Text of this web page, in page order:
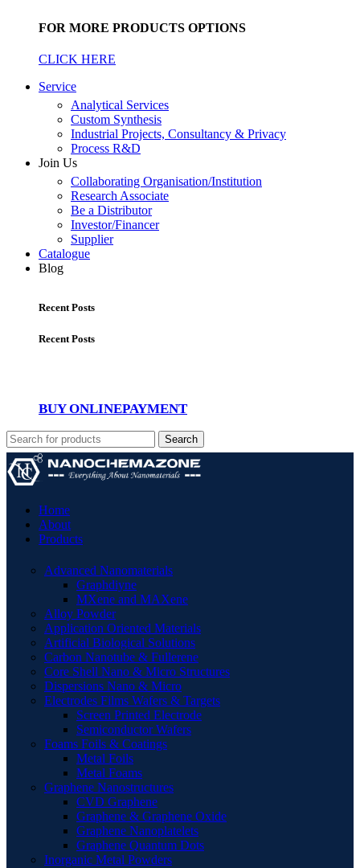
FOR MORE PRODUCTS OPTIONS
CLICK HERE
Service
Analytical Services
Custom Synthesis
Industrial Projects, Consultancy & Privacy
Process R&D
Join Us
Collaborating Organisation/Institution
Research Associate
Be a Distributor
Investor/Financer
Supplier
Catalogue
Blog
Recent Posts
Recent Posts
BUY ONLINEPAYMENT
Search
Home
About
Products
Advanced Nanomaterials
Graphdiyne
MXene and MAXene
Alloy Powder
Application Oriented Materials
Artificial Biological Solutions
Carbon Nanotube & Fullerene
Core Shell Nano & Micro Structures
Dispersions Nano & Micro
Electrodes Films Wafers & Targets
Screen Printed Electrode
Semiconductor Wafers
Foams Foils & Coatings
Metal Foils
Metal Foams
Graphene Nanostructures
CVD Graphene
Graphene & Graphene Oxide
Graphene Nanoplatelets
Graphene Quantum Dots
Inorganic Metal Powders